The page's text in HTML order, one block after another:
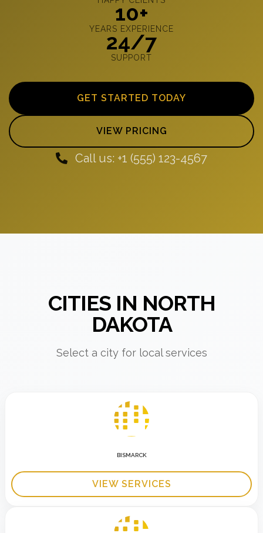
10+
YEARS EXPERIENCE
24/7
SUPPORT
GET STARTED TODAY
VIEW PRICING
Call us: +1 (555) 123-4567
CITIES IN NORTH
DAKOTA
Select a city for local services
BISMARCK
VIEW SERVICES